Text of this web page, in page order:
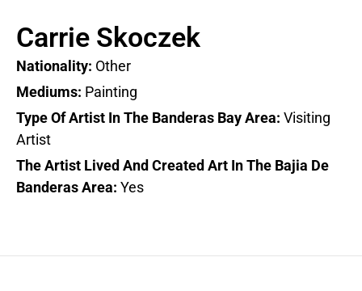
Carrie Skoczek
Nationality: Other
Mediums: Painting
Type Of Artist In The Banderas Bay Area: Visiting
Artist
The Artist Lived And Created Art In The Bajia De
Banderas Area: Yes